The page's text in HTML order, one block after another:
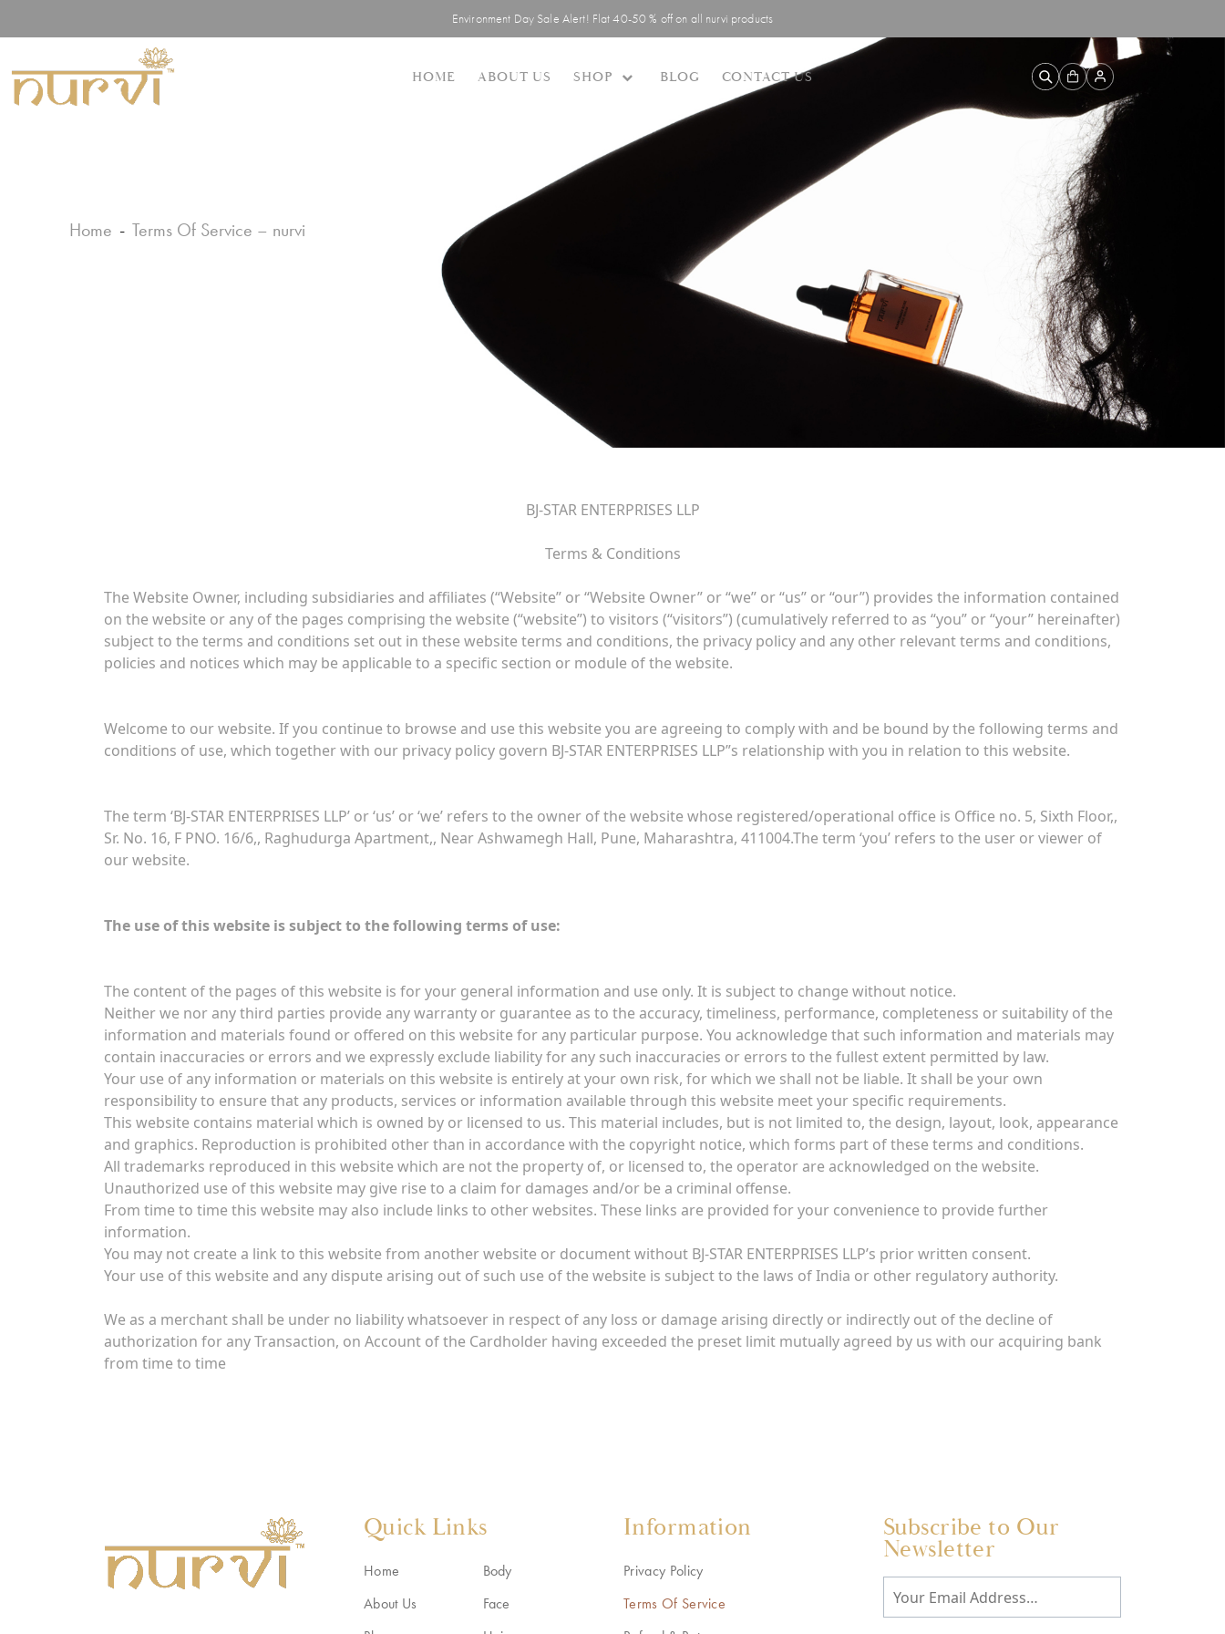
Environment Day Sale Alert! Flat 40-50 % off on all nurvi products
HOME ABOUT US SHOP BLOG CONTACT US
Home Terms Of Service – nurvi
BJ-STAR ENTERPRISES LLP
Terms & Conditions
The Website Owner, including subsidiaries and affiliates (“Website” or “Website Owner” or “we” or “us” or “our”) provides the information contained
on the website or any of the pages comprising the website (“website”) to visitors (“visitors”) (cumulatively referred to as “you” or “your” hereinafter)
subject to the terms and conditions set out in these website terms and conditions, the privacy policy and any other relevant terms and conditions,
policies and notices which may be applicable to a specific section or module of the website.
Welcome to our website. If you continue to browse and use this website you are agreeing to comply with and be bound by the following terms and
conditions of use, which together with our privacy policy govern BJ-STAR ENTERPRISES LLP”s relationship with you in relation to this website.
The term ‘BJ-STAR ENTERPRISES LLP’ or ‘us’ or ‘we’ refers to the owner of the website whose registered/operational office is Office no. 5, Sixth Floor,,
Sr. No. 16, F PNO. 16/6,, Raghudurga Apartment,, Near Ashwamegh Hall, Pune, Maharashtra, 411004.The term ‘you’ refers to the user or viewer of
our website.
The use of this website is subject to the following terms of use:
The content of the pages of this website is for your general information and use only. It is subject to change without notice.
Neither we nor any third parties provide any warranty or guarantee as to the accuracy, timeliness, performance, completeness or suitability of the
information and materials found or offered on this website for any particular purpose. You acknowledge that such information and materials may
contain inaccuracies or errors and we expressly exclude liability for any such inaccuracies or errors to the fullest extent permitted by law.
Your use of any information or materials on this website is entirely at your own risk, for which we shall not be liable. It shall be your own
responsibility to ensure that any products, services or information available through this website meet your specific requirements.
This website contains material which is owned by or licensed to us. This material includes, but is not limited to, the design, layout, look, appearance
and graphics. Reproduction is prohibited other than in accordance with the copyright notice, which forms part of these terms and conditions.
All trademarks reproduced in this website which are not the property of, or licensed to, the operator are acknowledged on the website.
Unauthorized use of this website may give rise to a claim for damages and/or be a criminal offense.
From time to time this website may also include links to other websites. These links are provided for your convenience to provide further
information.
You may not create a link to this website from another website or document without BJ-STAR ENTERPRISES LLP’s prior written consent.
Your use of this website and any dispute arising out of such use of the website is subject to the laws of India or other regulatory authority.
We as a merchant shall be under no liability whatsoever in respect of any loss or damage arising directly or indirectly out of the decline of
authorization for any Transaction, on Account of the Cardholder having exceeded the preset limit mutually agreed by us with our acquiring bank
from time to time
Quick Links
Home
About Us
Body
Face
Information
Privacy Policy
Terms Of Service
Subscribe to Our
Newsletter